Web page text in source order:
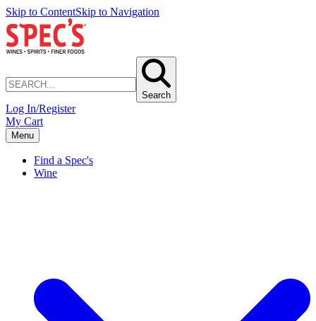
Skip to ContentSkip to Navigation
Search
Log In/Register
My Cart
Menu
Find a Spec's
Wine